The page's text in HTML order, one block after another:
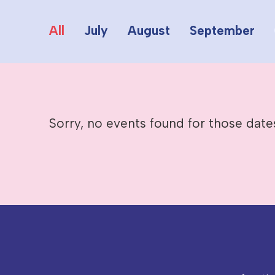
All July August September
Sorry, no events found for those